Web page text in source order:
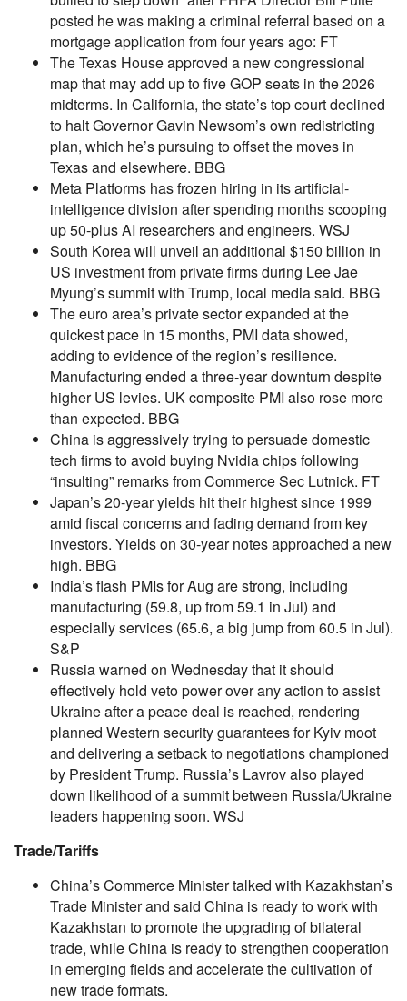
posted he was making a criminal referral based on a
mortgage application from four years ago: FT
The Texas House approved a new congressional
map that may add up to five GOP seats in the 2026
midterms. In California, the state’s top court declined
to halt Governor Gavin Newsom’s own redistricting
plan, which he’s pursuing to offset the moves in
Texas and elsewhere. BBG
Meta Platforms has frozen hiring in its artificial-
intelligence division after spending months scooping
up 50-plus AI researchers and engineers. WSJ
South Korea will unveil an additional $150 billion in
US investment from private firms during Lee Jae
Myung’s summit with Trump, local media said. BBG
The euro area’s private sector expanded at the
quickest pace in 15 months, PMI data showed,
adding to evidence of the region’s resilience.
Manufacturing ended a three-year downturn despite
higher US levies. UK composite PMI also rose more
than expected. BBG
China is aggressively trying to persuade domestic
tech firms to avoid buying Nvidia chips following
“insulting” remarks from Commerce Sec Lutnick. FT
Japan’s 20-year yields hit their highest since 1999
amid fiscal concerns and fading demand from key
investors. Yields on 30-year notes approached a new
high. BBG
India’s flash PMIs for Aug are strong, including
manufacturing (59.8, up from 59.1 in Jul) and
especially services (65.6, a big jump from 60.5 in Jul).
S&P
Russia warned on Wednesday that it should
effectively hold veto power over any action to assist
Ukraine after a peace deal is reached, rendering
planned Western security guarantees for Kyiv moot
and delivering a setback to negotiations championed
by President Trump. Russia’s Lavrov also played
down likelihood of a summit between Russia/Ukraine
leaders happening soon. WSJ
Trade/Tariffs
China’s Commerce Minister talked with Kazakhstan’s
Trade Minister and said China is ready to work with
Kazakhstan to promote the upgrading of bilateral
trade, while China is ready to strengthen cooperation
in emerging fields and accelerate the cultivation of
new trade formats.